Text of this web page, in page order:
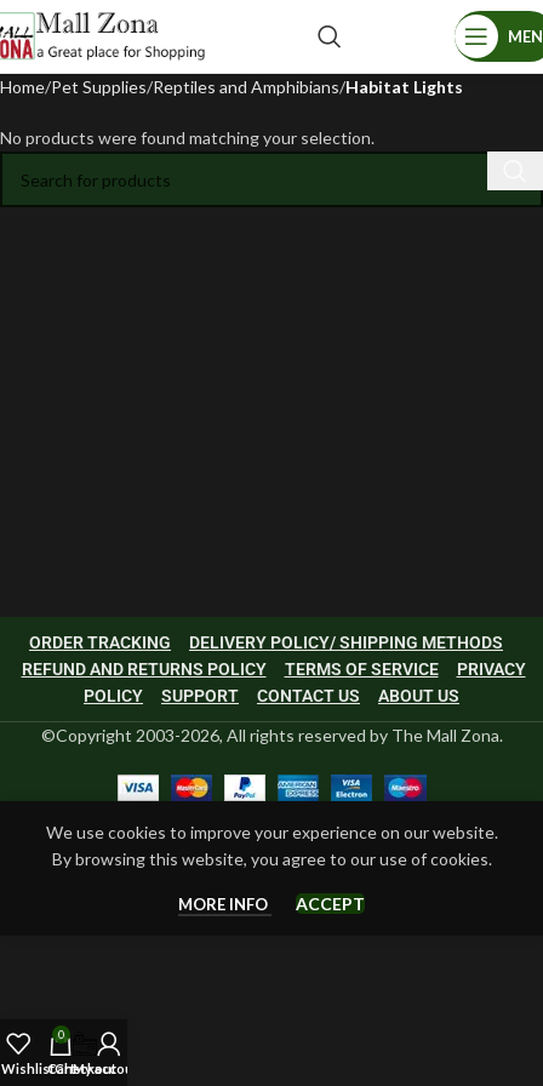
Home Pet Supplies Reptiles and Amphibians Habitat Lights
No products were found matching your selection.
ORDER TRACKING
DELIVERY POLICY/ SHIPPING METHODS
REFUND AND RETURNS POLICY
TERMS OF SERVICE
PRIVACY
POLICY
SUPPORT CONTACT US ABOUT US
©Copyright 2003-2026, All rights reserved by The Mall Zona.
We use cookies to improve your experience on our website.
By browsing this website, you agree to our use of cookies.
MORE INFO ACCEPT
Wishlist
0
Cart
Checkout
My account